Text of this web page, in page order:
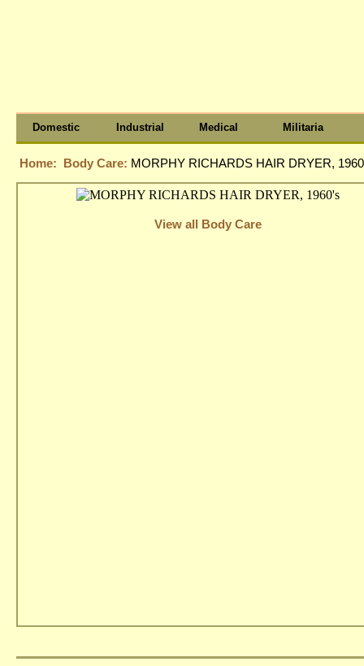
Domestic Industrial Medical Militaria
Home: Body Care: MORPHY RICHARDS HAIR DRYER,
View all Body Care